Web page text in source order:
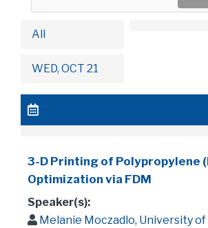
All
WED, OCT 21
3-D Printing of Polypropylene
Optimization via FDM
Speaker(s):
Melanie Moczadlo, University